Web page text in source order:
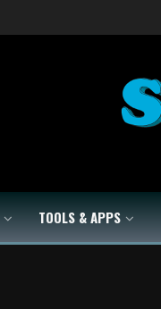
TOOLS & APPS